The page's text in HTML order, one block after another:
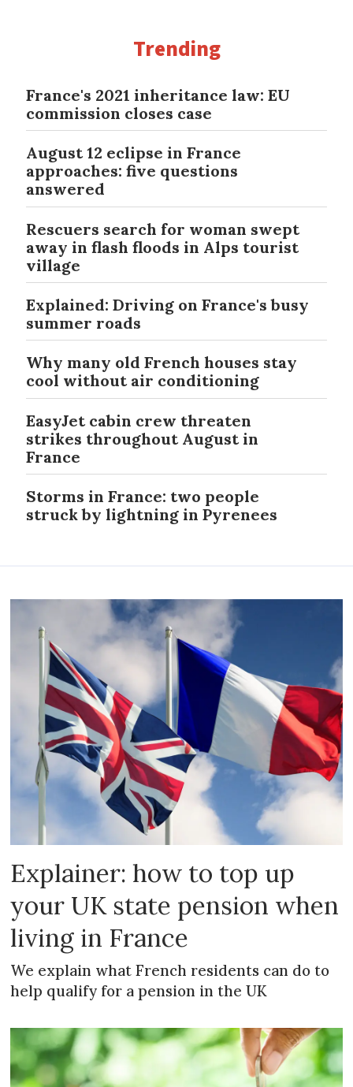
Trending
France's 2021 inheritance law: EU
commission closes case
August 12 eclipse in France
approaches: five questions
answered
Rescuers search for woman swept
away in flash floods in Alps tourist
village
Explained: Driving on France's busy
summer roads
Why many old French houses stay
cool without air conditioning
EasyJet cabin crew threaten
strikes throughout August in
France
Storms in France: two people
struck by lightning in Pyrenees
Explainer: how to top up
your UK state pension when
living in France
We explain what French residents can do to
help qualify for a pension in the UK